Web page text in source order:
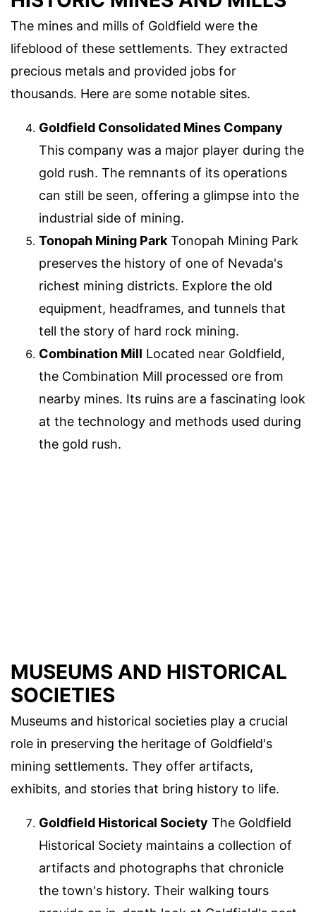
The mines and mills of Goldfield were the
lifeblood of these settlements. They extracted
precious metals and provided jobs for
thousands. Here are some notable sites.
Goldfield Consolidated Mines Company
This company was a major player during the
gold rush. The remnants of its operations
can still be seen, offering a glimpse into the
industrial side of mining.
Tonopah Mining ParkTonopah Mining Park
preserves the history of one of Nevada's
richest mining districts. Explore the old
equipment, headframes, and tunnels that
tell the story of hard rock mining.
Combination Mill Located near Goldfield,
the Combination Mill processed ore from
nearby mines. Its ruins are a fascinating look
at the technology and methods used during
the gold rush.
MUSEUMS AND HISTORICAL
SOCIETIES
Museums and historical societies play a crucial
role in preserving the heritage of Goldfield's
mining settlements. They offer artifacts,
exhibits, and stories that bring history to life.
Goldfield Historical Society The Goldfield
Historical Society maintains a collection of
artifacts and photographs that chronicle
the town's history. Their walking tours